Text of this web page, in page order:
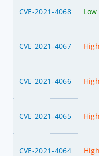
CVE-2021-4068 Low
CVE-2021-4067 High
CVE-2021-4066 High
CVE-2021-4065 High
CVE-2021-4064 High